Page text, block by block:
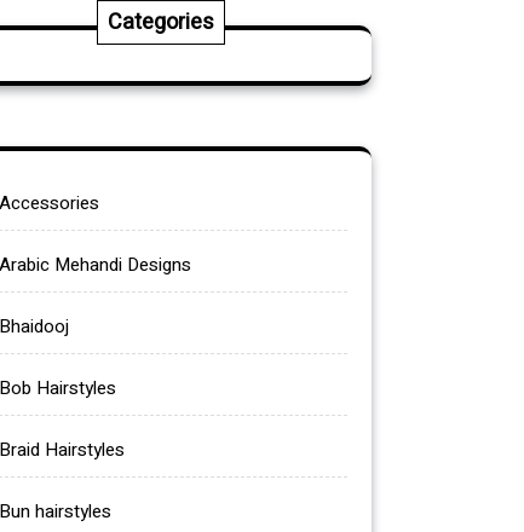
Categories
Accessories
Arabic Mehandi Designs
Bhaidooj
Bob Hairstyles
Braid Hairstyles
Bun hairstyles